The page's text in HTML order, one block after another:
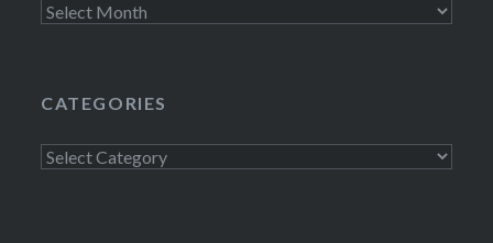
Archives
CATEGORIES
Categories